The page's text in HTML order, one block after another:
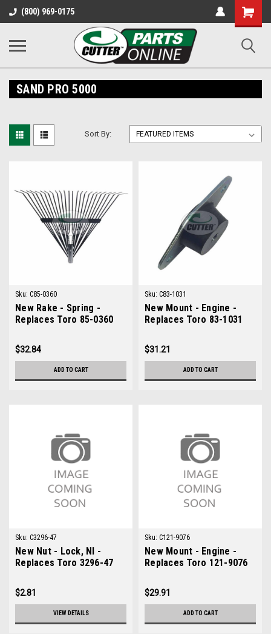
(800) 969-0175
Shopping
Cart
SAND PRO 5000
Sort By:
Sku: C85-0360
New Rake - Spring -
Replaces Toro 85-0360
$32.84
ADD TO CART
Sku: C83-1031
New Mount - Engine -
Replaces Toro 83-1031
$31.21
ADD TO CART
Sku: C3296-47
New Nut - Lock, NI -
Replaces Toro 3296-47
$2.81
VIEW DETAILS
Sku: C121-9076
New Mount - Engine -
Replaces Toro 121-9076
$29.91
ADD TO CART